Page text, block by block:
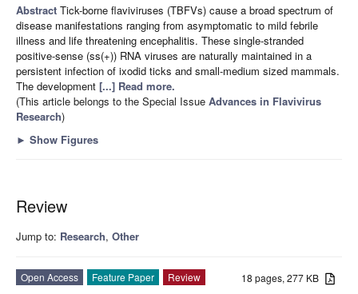
Abstract Tick-borne flaviviruses (TBFVs) cause a broad spectrum of
disease manifestations ranging from asymptomatic to mild febrile
illness and life threatening encephalitis. These single-stranded
positive-sense (ss(+)) RNA viruses are naturally maintained in a
persistent infection of ixodid ticks and small-medium sized mammals.
The development [...] Read more.
(This article belongs to the Special Issue Advances in Flavivirus
Research)
► Show Figures
Review
Jump to: Research, Other
18 pages, 277 KB
Open Access Feature Paper
Review